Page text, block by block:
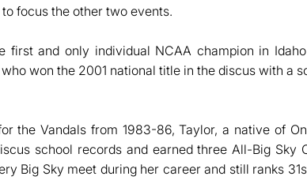
focus the other two events.
first and only individual NCAA champion in
won the 2001 national title in the discus with a
the Vandals from 1983-86, Taylor, a native of
school records and earned three All-Big Sky
Big Sky meet during her career and still ranks